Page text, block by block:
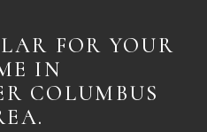
FOR YOUR
IN
COLUMBUS